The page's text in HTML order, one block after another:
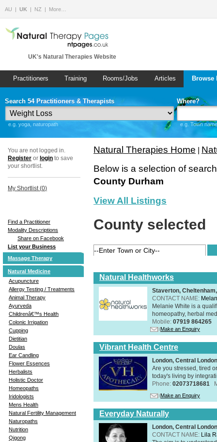
AU UK NZ More…
UK's Natural Therapies Website
Practitioners Training Rooms/Jobs Articles
Search 54 Practitioners & Therapists
e.g. yoga, naturopath
Where?
e.g. Town
You are not logged in.
Register or login to save
your shortlist.
My Shortlist (0)
Find a Practitioner
Modality Descriptions
Share on Facebook
List your Business
Massage Therapy
Natural Medicine
Acupuncture
Allergy Testing / Treatments
Animal Therapy
Ayurveda
Childrenâ€™s Health
Colonic Irrigation
Cupping
Dietitian
Doulas
Ear Candling
Flower Essences
Herbalists
Holistic Doctor
Homeopaths
Iridologists
Mens Health
Natural Fertility Management
Naturopaths
Nutrition
Qigong
Natural Therapies Home
Below is a selection of
County Durham
View All Listings
County selected
Natural Healthworks
Staverton,
CONTACT NAME:
Melanie White is a
homeopathy, herbal
Mobile: 07919 864265
Make an Enquiry
Vibrant Health Centre
London, Central
Are you stressed, tired
today's living by
Phone: 02073718681
Make an Enquiry
Everyday Naturally
London, Central
CONTACT NAME: Lila